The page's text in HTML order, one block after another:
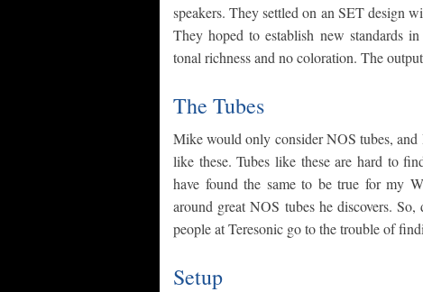
speakers. They settled on an SET design
They hoped to establish new standards
tonal richness and no coloration. The
The Tubes
Mike would only consider NOS tubes,
like these. Tubes like these are hard to
have found the same to be true for my
around great NOS tubes he discovers.
people at Teresonic go to the trouble of
Setup